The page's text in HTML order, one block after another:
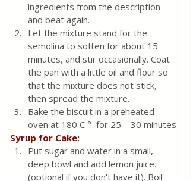
ingredients from the description
and beat again.
Let the mixture stand for the
semolina to soften for about 15
minutes, and stir occasionally. Coat
the pan with a little oil and flour so
that the mixture does not stick,
then spread the mixture.
Bake the biscuit in a preheated
oven at 180 C °  for 25 – 30 minutes
Syrup for Cake:
Put sugar and water in a small,
deep bowl and add lemon juice.
(optional if you don't have it). Boil